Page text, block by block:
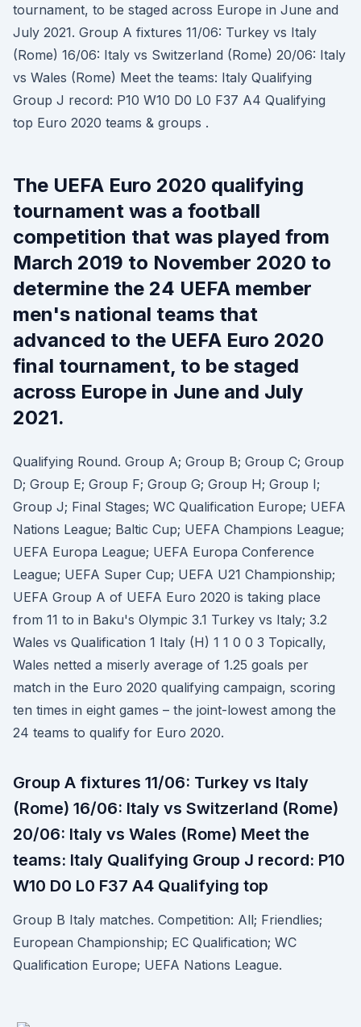
tournament, to be staged across Europe in June and
July 2021. Group A fixtures 11/06: Turkey vs Italy
(Rome) 16/06: Italy vs Switzerland (Rome) 20/06: Italy
vs Wales (Rome) Meet the teams: Italy Qualifying
Group J record: P10 W10 D0 L0 F37 A4 Qualifying
top Euro 2020 teams & groups .
The UEFA Euro 2020 qualifying
tournament was a football
competition that was played from
March 2019 to November 2020 to
determine the 24 UEFA member
men's national teams that
advanced to the UEFA Euro 2020
final tournament, to be staged
across Europe in June and July
2021.
Qualifying Round. Group A; Group B; Group C; Group
D; Group E; Group F; Group G; Group H; Group I;
Group J; Final Stages; WC Qualification Europe; UEFA
Nations League; Baltic Cup; UEFA Champions League;
UEFA Europa League; UEFA Europa Conference
League; UEFA Super Cup; UEFA U21 Championship;
UEFA Group A of UEFA Euro 2020 is taking place
from 11 to in Baku's Olympic 3.1 Turkey vs Italy; 3.2
Wales vs Qualification 1 Italy (H) 1 1 0 0 3 Topically,
Wales netted a miserly average of 1.25 goals per
match in the Euro 2020 qualifying campaign, scoring
ten times in eight games – the joint-lowest among the
24 teams to qualify for Euro 2020.
Group A fixtures 11/06: Turkey vs Italy
(Rome) 16/06: Italy vs Switzerland (Rome)
20/06: Italy vs Wales (Rome) Meet the
teams: Italy Qualifying Group J record: P10
W10 D0 L0 F37 A4 Qualifying top
Group B Italy matches. Competition: All; Friendlies;
European Championship; EC Qualification; WC
Qualification Europe; UEFA Nations League.